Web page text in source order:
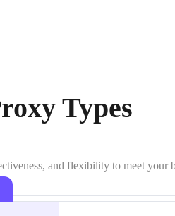
Types
and flexibility to meet your